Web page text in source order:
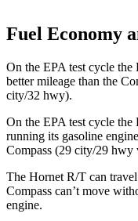
Fuel Economy
On the EPA test cycle
better mileage than the
city/32 hwy).
On the EPA test cycle
running its gasoline
Compass (29 city/29
The Hornet R/T can
Compass can’t move
engine.